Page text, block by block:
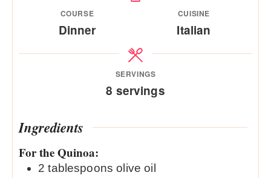
COURSE
Dinner
CUISINE
Italian
SERVINGS
8 servings
Ingredients
For the Quinoa:
2 tablespoons olive oil